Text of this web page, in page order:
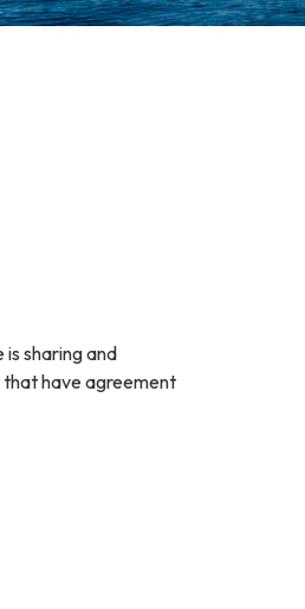
is sharing and
that have agreement